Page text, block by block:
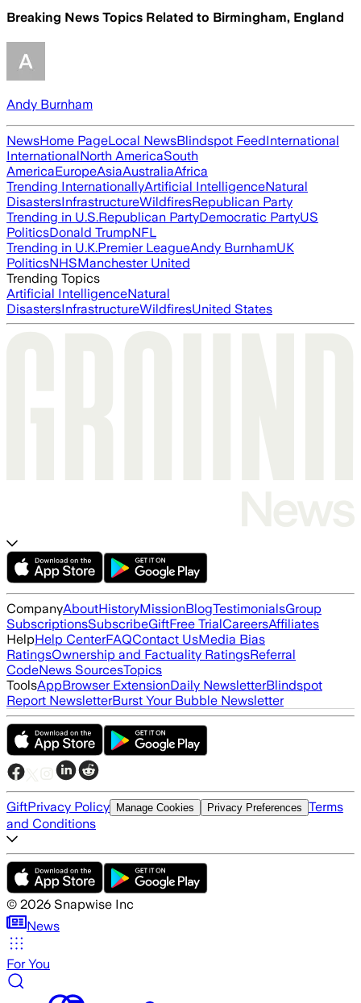
Breaking News Topics Related to Birmingham, England
Andy Burnham
NewsHome PageLocal NewsBlindspot FeedInternational
InternationalNorth AmericaSouth
AmericaEuropeAsiaAustraliaAfrica
Trending InternationallyArtificial IntelligenceNatural
DisastersInfrastructureWildfiresRepublican Party
Trending in U.S.Republican PartyDemocratic PartyUS
PoliticsDonald TrumpNFL
Trending in U.K.Premier LeagueAndy BurnhamUK
PoliticsNHSManchester United
Trending Topics
Artificial IntelligenceNatural
DisastersInfrastructureWildfiresUnited States
CompanyAboutHistoryMissionBlogTestimonialsGroup
SubscriptionsSubscribeGiftFree TrialCareersAffiliates
HelpHelp CenterFAQContact UsMedia Bias
RatingsOwnership and Factuality RatingsReferral
CodeNews SourcesTopics
ToolsAppBrowser ExtensionDaily NewsletterBlindspot
Report NewsletterBurst Your Bubble Newsletter
GiftPrivacy Policy Manage Cookies Privacy Preferences Terms
and Conditions
© 2026 Snapwise Inc
News
For You